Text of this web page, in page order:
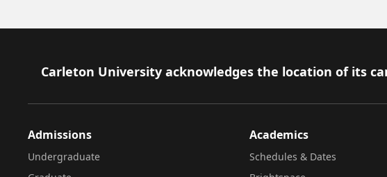
Footer
Carleton University acknowledges the location of its
Admissions
Undergraduate
Academics
Schedules & Dates